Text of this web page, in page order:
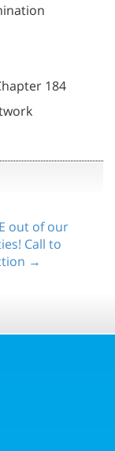
184
out of our
Call to
→